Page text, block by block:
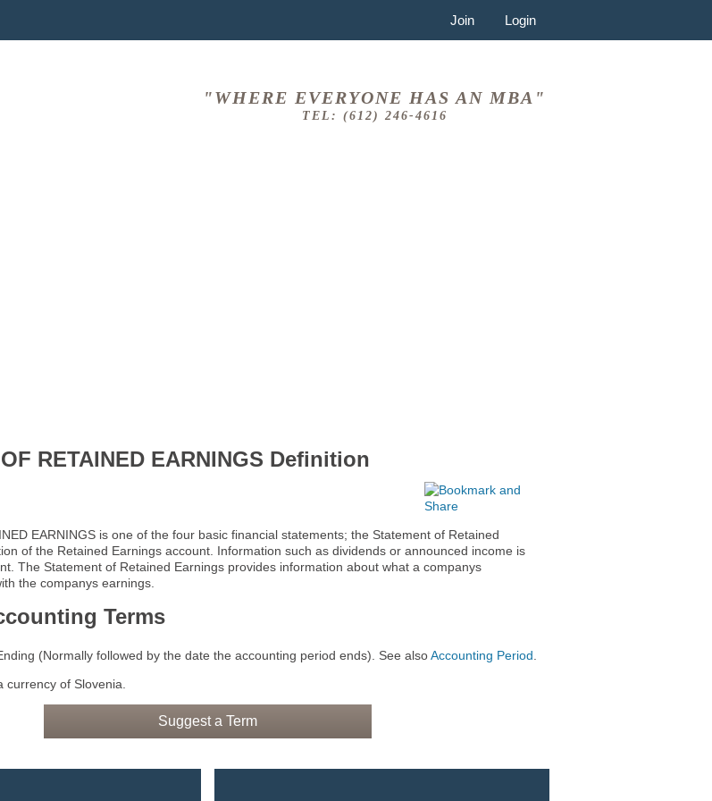
Join Login
"WHERE EVERYONE HAS AN MBA"
TEL: (612) 246-4616
RETAINED EARNINGS Definition
EARNINGS is one of the four basic financial statements; the Statement of Retained
of the Retained Earnings account. Information such as dividends or announced income is
The Statement of Retained Earnings provides information about what a companys
the companys earnings.
Terms
(Normally followed by the date the accounting period ends). See alsoAccounting Period.
currency of Slovenia.
Suggest a Term